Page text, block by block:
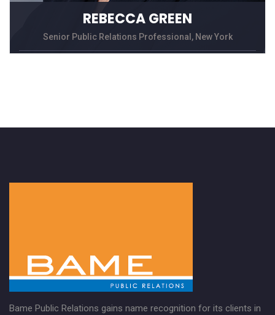
REBECCA GREEN
Senior Public Relations Professional, New York
Bame Public Relations gains name recognition for its clients in